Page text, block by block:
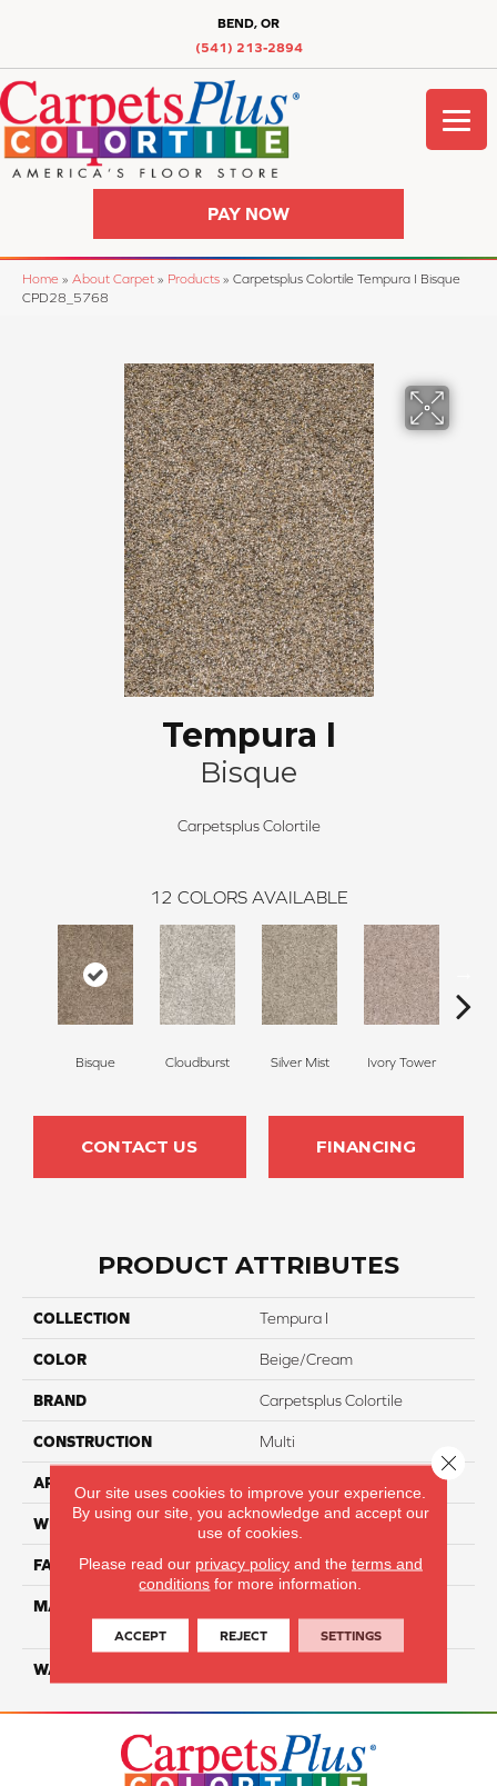
BEND, OR
(541) 213-2894
PAY NOW
Home » About Carpet » Products » Carpetsplus Colortile Tempura I Bisque
CPD28_5768
Tempura I
Bisque
Carpetsplus Colortile
12 COLORS AVAILABLE
Bisque Cloudburst Silver Mist Ivory Tower
CONTACT US FINANCING
PRODUCT ATTRIBUTES
COLLECTION Tempura I
COLOR Beige/Cream
BRAND Carpetsplus Colortile
CONSTRUCTION Multi
APPLICATION
WIDTH 12 Ft
FACE WEIGHT 38
MATERIAL
Dyed PET
WARRANTY
Our site uses cookies to improve your experience.
By using our site, you acknowledge and accept our
use of cookies.
Please read our privacy policyand the terms and
conditions for more information.
ACCEPT REJECT SETTINGS
Close